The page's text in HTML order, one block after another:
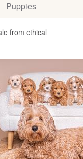
Puppies
from ethical